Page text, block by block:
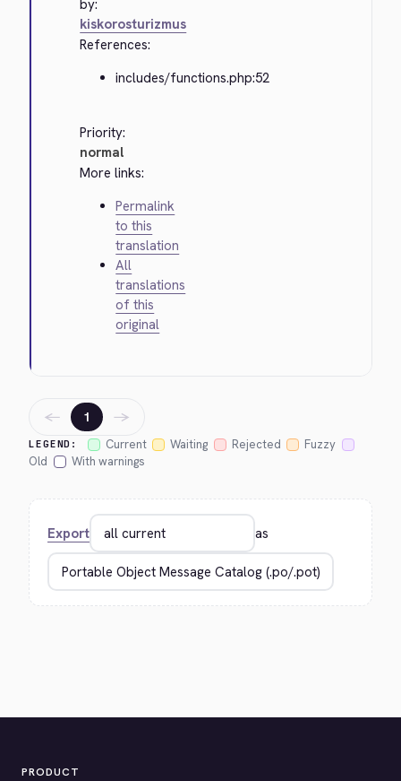
by:
kiskorosturizmus
References:
includes/functions.php:52
Priority:
normal
More links:
Permalink
to this
translation
All
translations
of this
original
LEGEND: Current Waiting Rejected
Fuzzy
Old
With warnings
← 1 →
Export as
PRODUCT